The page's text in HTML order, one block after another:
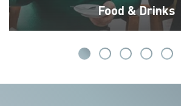
Food & Drinks